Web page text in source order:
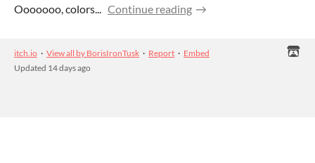
Ooooooo, colors... Continue reading
itch.io · View all by BorisIronTusk · Report · Embed
Updated 14 days ago